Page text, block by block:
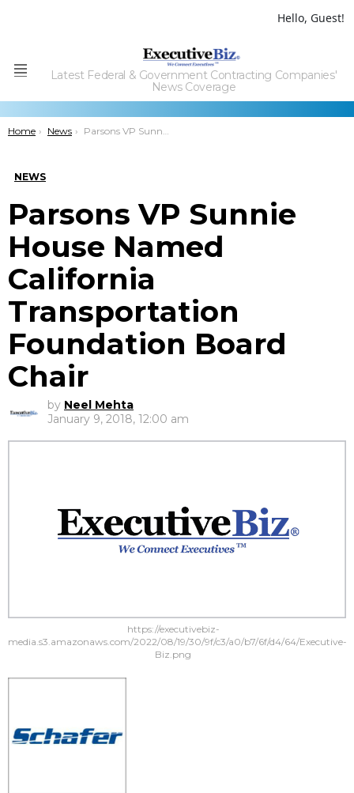
Hello, Guest!
Menu
Latest Federal & Government Contracting Companies'
News Coverage
You are here:
Home News Parsons VP Sunnie House Named California Transportation Foundation Board Chair
NEWS
Parsons VP Sunnie
House Named
California
Transportation
Foundation Board
Chair
by Neel Mehta
January 9, 2018, 12:00 am
https://executivebiz-
media.s3.amazonaws.com/2022/08/19/30/9f/c3/a0/b7/6f/d4/64/Executive-
Biz.png